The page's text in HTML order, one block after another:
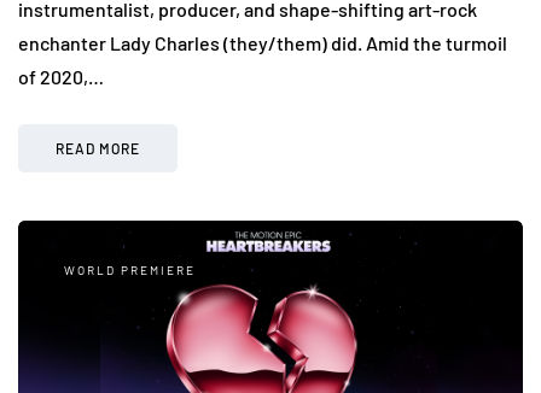
instrumentalist, producer, and shape-shifting art-rock
enchanter Lady Charles (they/them) did. Amid the turmoil
of 2020,…
READ MORE
WORLD PREMIERE